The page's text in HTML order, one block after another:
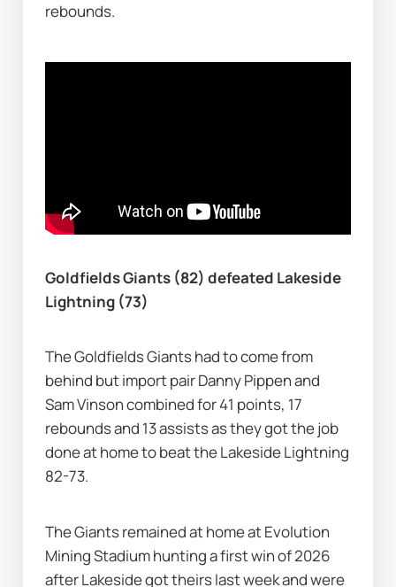
rebounds.
Goldfields Giants (82) defeated Lakeside
Lightning (73)
The Goldfields Giants had to come from
behind but import pair Danny Pippen and
Sam Vinson combined for 41 points, 17
rebounds and 13 assists as they got the job
done at home to beat the Lakeside Lightning
82-73.
The Giants remained at home at Evolution
Mining Stadium hunting a first win of 2026
after Lakeside got theirs last week and were